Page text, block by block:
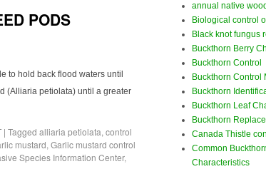
PODS
to hold back flood waters until
(Alliaria petiolata) until a greater
| Tagged alliaria petiolata, control
mustard, Garlic mustard control
Species Information Center,
annual native
Biological control
Black knot fungus
Buckthorn Berry
Buckthorn Control
Buckthorn Control
Buckthorn
Buckthorn Leaf
Buckthorn
Canada Thistle
Common
Characteristics